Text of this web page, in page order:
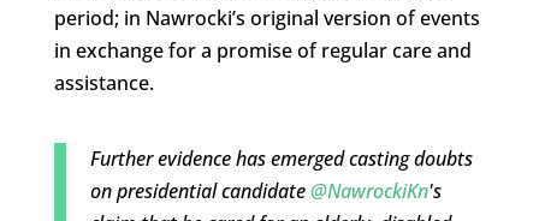
period; in Nawrocki’s original version of events
in exchange for a promise of regular care and
assistance.
Further evidence has emerged casting doubts
on presidential candidate@NawrockiKn's